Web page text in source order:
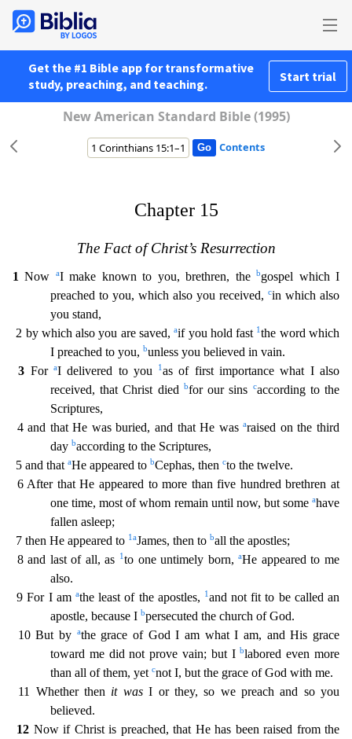
Get the #1 Bible app for transformative
study, preaching, and teaching.
Start trial
New American Standard Bible (1995)
Contents
Chapter 15
The Fact of Christ’s Resurrection
1 Now aI make known to you, brethren, thebgospel which I
preached to you, which also you received, cin which also
you stand,
2 by which also you are saved,aif you hold fast 1the word which
I preached to you, bunless you believed in vain.
3 For aI delivered to you 1 as of first importance what I also
received, that Christ died
bfor oursins caccording to the
Scriptures,
4 and that He was buried, and that He wasaraised on the third
day baccording to the Scriptures,
5 and that aHe appeared to bCephas, then cto the twelve.
6 After that He appeared to more than five hundred brethren at
one time, most of whom remain until now, but some ahave
fallen asleep;
7 then He appeared to 1 aJames, then to ball the apostles;
8 and last of all, as
1to one untimely born,aHe appeared to me
also.
9 For I am athe least of the apostles, 1 and not fit to be called an
apostle, because I bpersecuted the church of God.
10 But by athe grace of God I am what I am, and His grace
toward me did not prove vain; but Iblabored even more
than all of them, yet cnot I, but the grace of God with me.
11 Whether then it wasI or they, so we preach and so you
believed.
12 Now if Christ is preached, that He has been raised from the